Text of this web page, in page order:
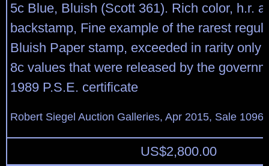
5c Blue, Bluish (Scott 361). Rich color, h.r.
backstamp, Fine example of the rarest
Bluish Paper stamp, exceeded in rarity only
8c values that were released by the
1989 P.S.E. certificate
Robert Siegel Auction Galleries, Apr 2015, Sale
US$2,800.00